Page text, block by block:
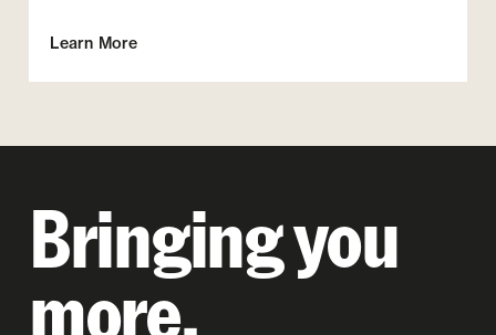
Learn More
Bringing you
more.